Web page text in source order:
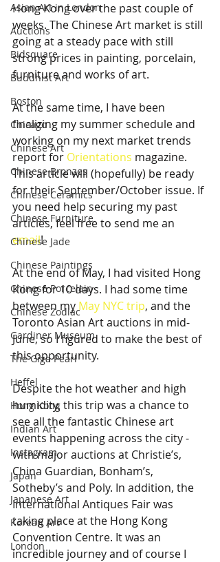
Asian Art in London
Auctions
Bidsquare
Buddhist Art
Boston
Chicago
Chinese Art
Chinese Bronzes
Chinese Ceramics
Chinese Furniture
Chinese Jade
Chinese Paintings
Chinese Porcelain
Chinese Zodiac
Gardiner Museum
The Giga Pearl
Heffel
Hong Kong
Indian Art
Instagram
Japan
Japanese Art
Korean Art
London
Hong Kong over the past couple of
weeks. The Chinese Art market is still
going at a steady pace with still
strong prices in painting, porcelain,
furniture and works of art.
At the same time, I have been
finalizing my summer schedule and
working on my next market trends
report for Orientations magazine.
This article will (hopefully) be ready
for their September/October issue. If
you need help securing my past
articles, feel free to send me an
email!
At the end of May, I had visited Hong
Kong for 10 days. I had some time
between my May NYC trip, and the
Toronto Asian Art auctions in mid-
June, so I figured to make the best of
this opportunity.
Despite the hot weather and high
humidity, this trip was a chance to
see all the fantastic Chinese art
events happening across the city -
with major auctions at Christie’s,
China Guardian, Bonham’s,
Sotheby’s and Poly. In addition, the
International Antiques Fair was
taking place at the Hong Kong
Convention Centre. It was an
incredible journey and of course I